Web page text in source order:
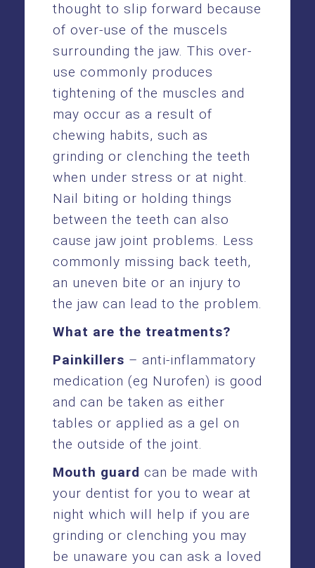
thought to slip forward because
of over-use of the muscels
surrounding the jaw. This over-
use commonly produces
tightening of the muscles and
may occur as a result of
chewing habits, such as
grinding or clenching the teeth
when under stress or at night.
Nail biting or holding things
between the teeth can also
cause jaw joint problems. Less
commonly missing back teeth,
an uneven bite or an injury to
the jaw can lead to the problem.
What are the treatments?
Painkillers – anti-inflammatory
medication (eg Nurofen) is good
and can be taken as either
tables or applied as a gel on
the outside of the joint.
Mouth guard can be made with
your dentist for you to wear at
night which will help if you are
grinding or clenching you may
be unaware you can ask a loved